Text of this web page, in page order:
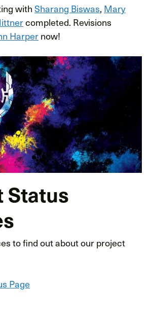
withSharang Biswas, Mary
completed. Revisions
Harpernow!
Status
to find out about our project
Page